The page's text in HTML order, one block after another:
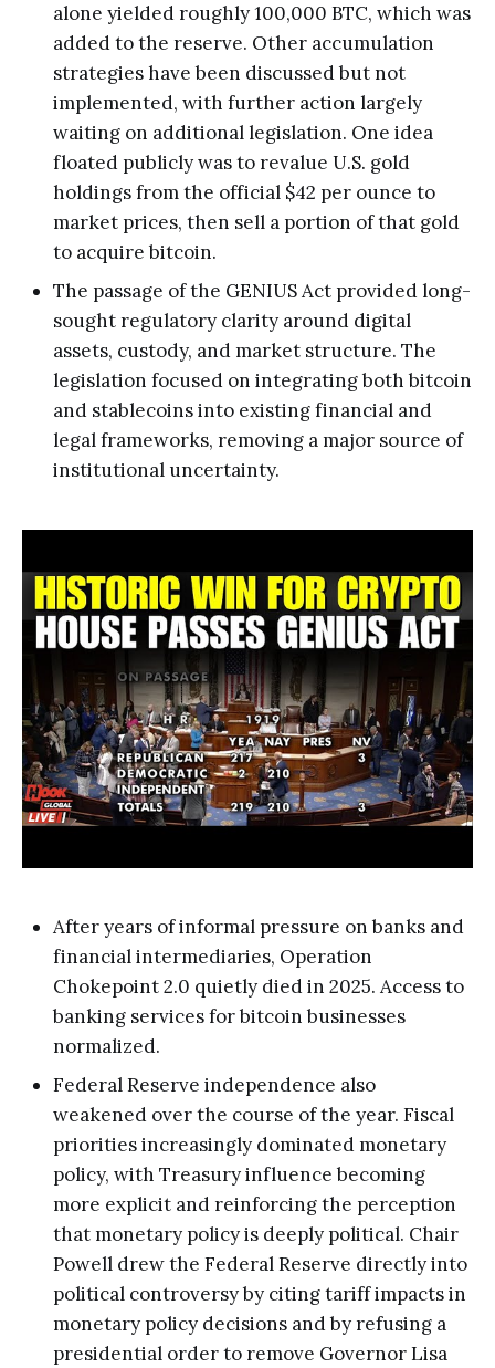
alone yielded roughly 100,000 BTC, which was
added to the reserve. Other accumulation
strategies have been discussed but not
implemented, with further action largely
waiting on additional legislation. One idea
floated publicly was to revalue U.S. gold
holdings from the official $42 per ounce to
market prices, then sell a portion of that gold
to acquire bitcoin.
The passage of the GENIUS Act provided long-
sought regulatory clarity around digital
assets, custody, and market structure. The
legislation focused on integrating both bitcoin
and stablecoins into existing financial and
legal frameworks, removing a major source of
institutional uncertainty.
After years of informal pressure on banks and
financial intermediaries, Operation
Chokepoint 2.0 quietly died in 2025. Access to
banking services for bitcoin businesses
normalized.
Federal Reserve independence also
weakened over the course of the year. Fiscal
priorities increasingly dominated monetary
policy, with Treasury influence becoming
more explicit and reinforcing the perception
that monetary policy is deeply political. Chair
Powell drew the Federal Reserve directly into
political controversy by citing tariff impacts in
monetary policy decisions and by refusing a
presidential order to remove Governor Lisa